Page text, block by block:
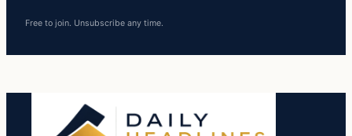
Free to join. Unsubscribe any time.